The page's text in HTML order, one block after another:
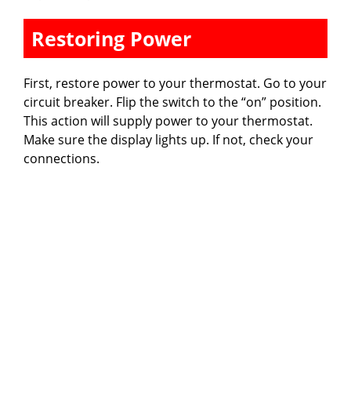
Restoring Power
First, restore power to your thermostat. Go to your
circuit breaker. Flip the switch to the “on” position.
This action will supply power to your thermostat.
Make sure the display lights up. If not, check your
connections.